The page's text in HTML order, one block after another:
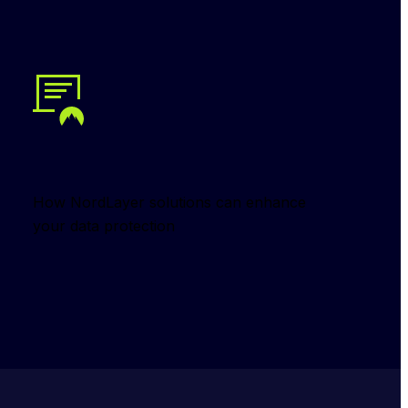
How NordLayer solutions can enhance
your data protection